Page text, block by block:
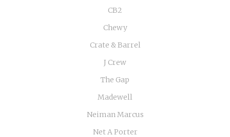
CB2
Chewy
Crate & Barrel
J Crew
The Gap
Madewell
Neiman Marcus
Net A Porter